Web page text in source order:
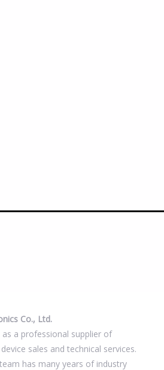
Co., Ltd.
a professional supplier of
sales and technical services.
has many years of industry